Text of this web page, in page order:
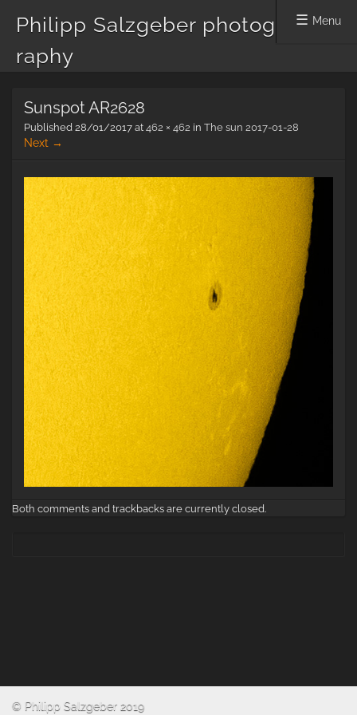
Philipp Salzgeber photog
raphy
Menu
content
Sunspot AR2628
Published 28/01/2017 at 462 × 462 in The sun 2017-01-28
Next →
Both comments and trackbacks are currently closed.
© Philipp Salzgeber 2019